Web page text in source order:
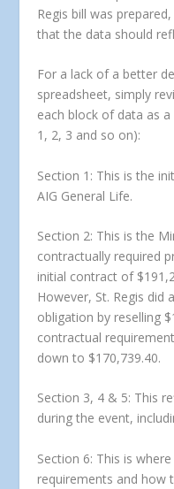
Regis bill was
that the data should
For a lack of a better
spreadsheet, simply
each block of data as
1, 2, 3 and so on):
Section 1: This is the
AIG General Life.
Section 2: This is the
contractually required
initial contract of
However, St. Regis did
obligation by reselling
contractual
down to $170,739.40.
Section 3, 4 & 5: This
during the event,
Section 6: This is
requirements and how